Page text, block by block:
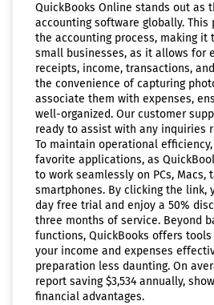
QuickBooks Online stands out as
accounting software globally.
the accounting process, making it
small businesses, as it allows for
receipts, income, transactions,
the convenience of capturing
associate them with expenses,
well-organized. Our customer
ready to assist with any inquiries
To maintain operational
favorite applications, as
to work seamlessly on PCs, Macs,
smartphones. By clicking the link,
day free trial and enjoy a 50%
three months of service. Beyond
functions, QuickBooks offers
your income and expenses
preparation less daunting. On
report saving $3,534 annually,
financial advantages.